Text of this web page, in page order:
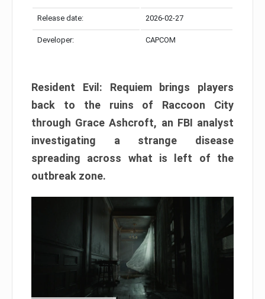
Release date: 2026-02-27
Developer: CAPCOM
Resident Evil: Requiem brings players
back to the ruins of Raccoon City
through Grace Ashcroft, an FBI analyst
investigating a strange disease
spreading across what is left of the
outbreak zone.